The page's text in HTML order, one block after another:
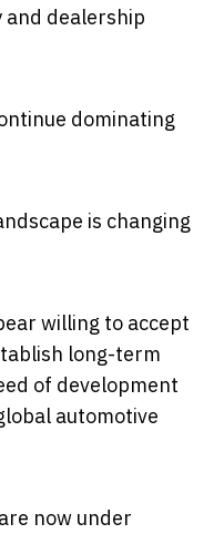
and dealership
dominating
is changing
willing to accept
long-term
of development
automotive
now under